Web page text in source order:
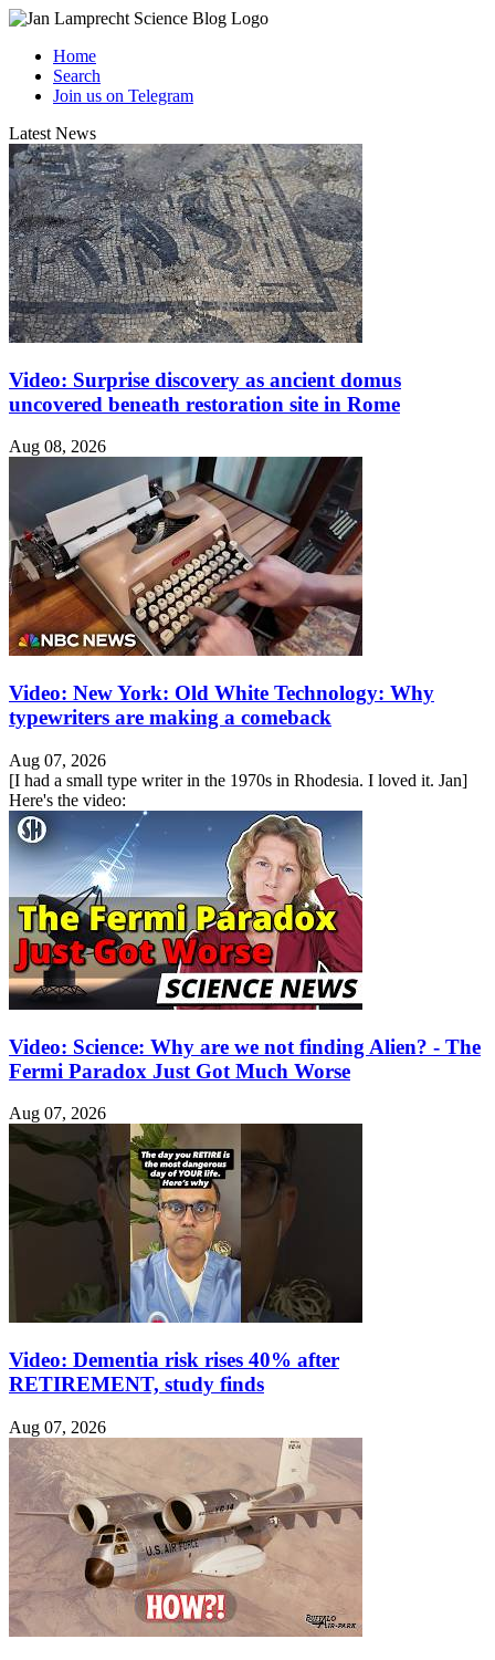
Home
Search
Join us on Telegram
Latest News
Video: Surprise discovery as ancient domus
uncovered beneath restoration site in Rome
Aug 08, 2026
Video: New York: Old White Technology: Why
typewriters are making a comeback
Aug 07, 2026
[I had a small type writer in the 1970s in Rhodesia. I loved it. Jan]
Here's the video:
Video: Science: Why are we not finding Alien? - The
Fermi Paradox Just Got Much Worse
Aug 07, 2026
Video: Dementia risk rises 40% after
RETIREMENT, study finds
Aug 07, 2026